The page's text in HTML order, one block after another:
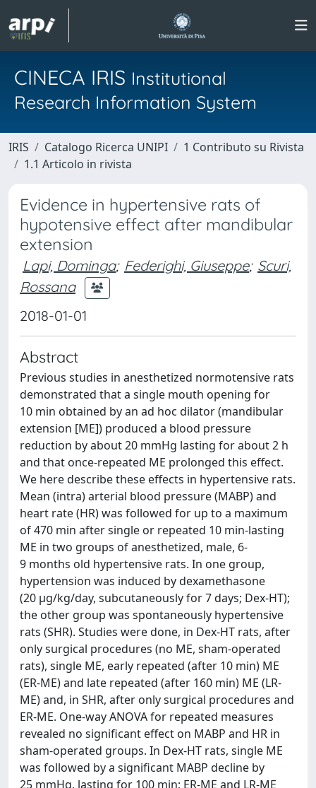
CINECA IRIS Institutional
Research Information System
IRIS Catalogo Ricerca UNIPI
1 Contributo su Rivista
1.1 Articolo in rivista
Evidence in hypertensive rats of
hypotensive effect after mandibular
extension
Lapi, Dominga; Federighi, Giuseppe; Scuri,
Rossana
2018-01-01
Abstract
Previous studies in anesthetized normotensive rats
demonstrated that a single mouth opening for
10 min obtained by an ad hoc dilator (mandibular
extension [ME]) produced a blood pressure
reduction by about 20 mmHg lasting for about 2 h
and that once-repeated ME prolonged this effect.
We here describe these effects in hypertensive rats.
Mean (intra) arterial blood pressure (MABP) and
heart rate (HR) was followed for up to a maximum
of 470 min after single or repeated 10 min-lasting
ME in two groups of anesthetized, male, 6-
9 months old hypertensive rats. In one group,
hypertension was induced by dexamethasone
(20 μg/kg/day, subcutaneously for 7 days; Dex-HT);
the other group was spontaneously hypertensive
rats (SHR). Studies were done, in Dex-HT rats, after
only surgical procedures (no ME, sham-operated
rats), single ME, early repeated (after 10 min) ME
(ER-ME) and late repeated (after 160 min) ME (LR-
ME) and, in SHR, after only surgical procedures and
ER-ME. One-way ANOVA for repeated measures
revealed no significant effect on MABP and HR in
sham-operated groups. In Dex-HT rats, single ME
was followed by a significant MABP decline by
25 mmHg, lasting for 100 min; ER-ME and LR-ME